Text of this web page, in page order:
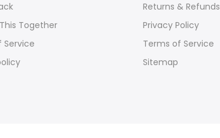
Together
Service
Returns & Refunds
Privacy Policy
Terms of Service
Sitemap